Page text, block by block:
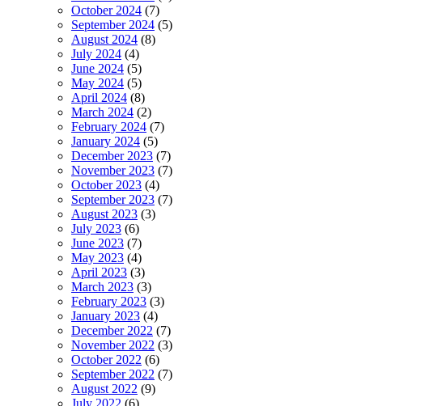
October 2024 (7)
September 2024 (5)
August 2024 (8)
July 2024 (4)
June 2024 (5)
May 2024 (5)
April 2024 (8)
March 2024 (2)
February 2024 (7)
January 2024 (5)
December 2023 (7)
November 2023 (7)
October 2023 (4)
September 2023 (7)
August 2023 (3)
July 2023 (6)
June 2023 (7)
May 2023 (4)
April 2023 (3)
March 2023 (3)
February 2023 (3)
January 2023 (4)
December 2022 (7)
November 2022 (3)
October 2022 (6)
September 2022 (7)
August 2022 (9)
July 2022 (6)